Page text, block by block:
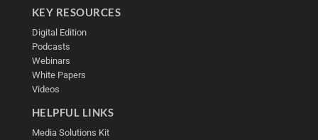
KEY RESOURCES
Digital Edition
Podcasts
Webinars
White Papers
Videos
HELPFUL LINKS
Media Solutions Kit